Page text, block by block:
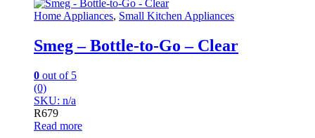
Home Appliances, Small Kitchen Appliances
Smeg – Bottle-to-Go – Clear
0 out of 5
(0)
SKU: n/a
R679
Read more